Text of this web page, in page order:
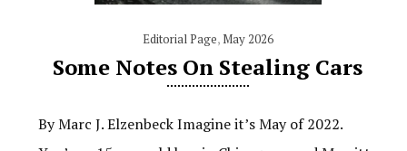
Editorial Page,May 2026
Some Notes On Stealing Cars
By Marc J. Elzenbeck Imagine it’s May of 2022.